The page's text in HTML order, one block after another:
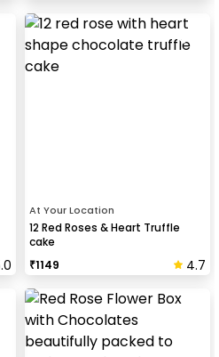
At Your Location
12 Red Roses & Heart Truffle
cake
₹1149 4.7